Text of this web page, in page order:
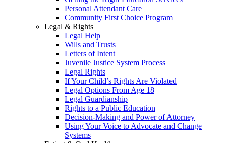
Personal Attendant Care
Community First Choice Program
Legal & Rights
Legal Help
Wills and Trusts
Letters of Intent
Juvenile Justice System Process
Legal Rights
If Your Child’s Rights Are Violated
Legal Options From Age 18
Legal Guardianship
Rights to a Public Education
Decision-Making and Power of Attorney
Using Your Voice to Advocate and Change
Systems